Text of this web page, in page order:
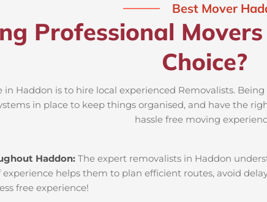
Best Mover
Professional
Choice?
in Haddon is to hire local experienced Removalists.
in place to keep things organised, and have the
hassle free moving
Haddon: The expert removalists in Haddon
helps them to plan efficient routes, avoid
free experience!